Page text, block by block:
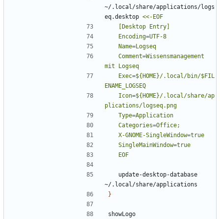
~/.local/share/applications/logs
eq.desktop
	EOF
}